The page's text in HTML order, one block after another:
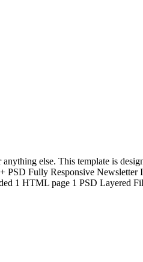
else. This template is
Fully Responsive Newsletter
1 HTML page 1 PSD Layered